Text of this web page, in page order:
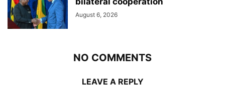
August 6, 2026
NO COMMENTS
LEAVE A REPLY